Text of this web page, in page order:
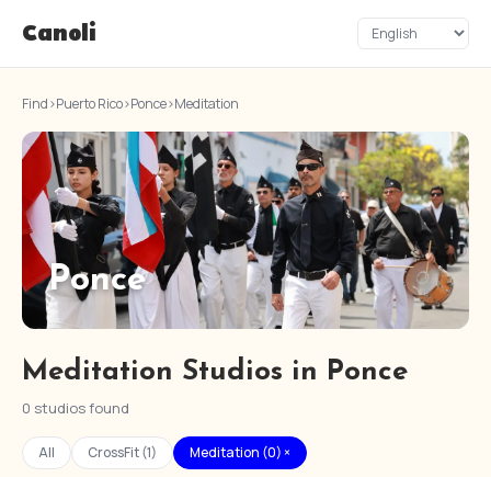
Canoli
Find›Puerto Rico›Ponce›Meditation
Ponce
Meditation Studios in Ponce
0 studios found
All CrossFit (1) Meditation (0) ×